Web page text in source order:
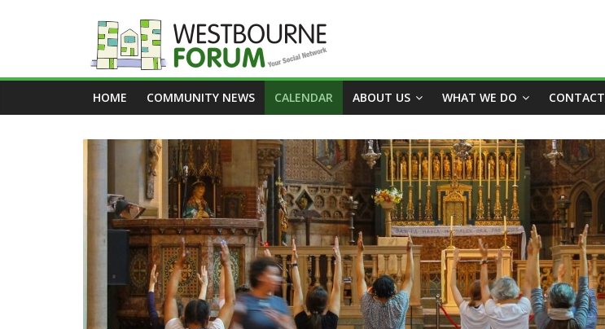
Westbourne
Forum
network
HOME COMMUNITY NEWS CALENDAR ABOUT US WHAT WE DO CONTACT